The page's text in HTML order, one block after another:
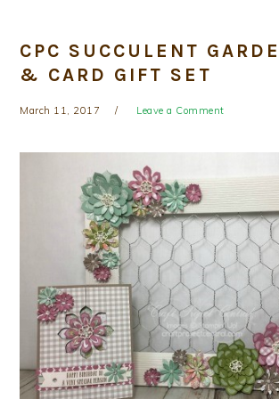
CPC SUCCULENT
& CARD GIFT SET
March 11, 2017 Leave a Comment